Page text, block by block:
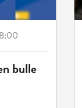
bulle